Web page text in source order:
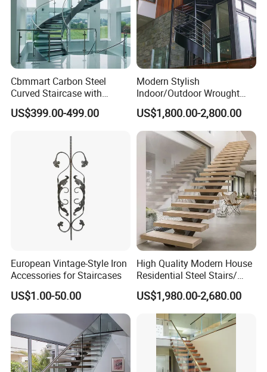
Cbmmart Carbon Steel
Curved Staircase with
Tempered Glass and
Stainless Steel Handrail
US$399.00-499.00
Modern Stylish
Indoor/Outdoor Wrought
Iron Spiral Stairs Galvanized
Steel Metal Staircase for
Attic Use Straight Shape for
House
US$1,800.00-2,800.00
European Vintage-Style Iron
Accessories for Staircases
US$1.00-50.00
High Quality Modern House
Residential Steel Stairs/
with Carbon Steel Stringer
Floating Straight Staircase
Tread Wood Floating
Staircase
US$1,980.00-2,680.00